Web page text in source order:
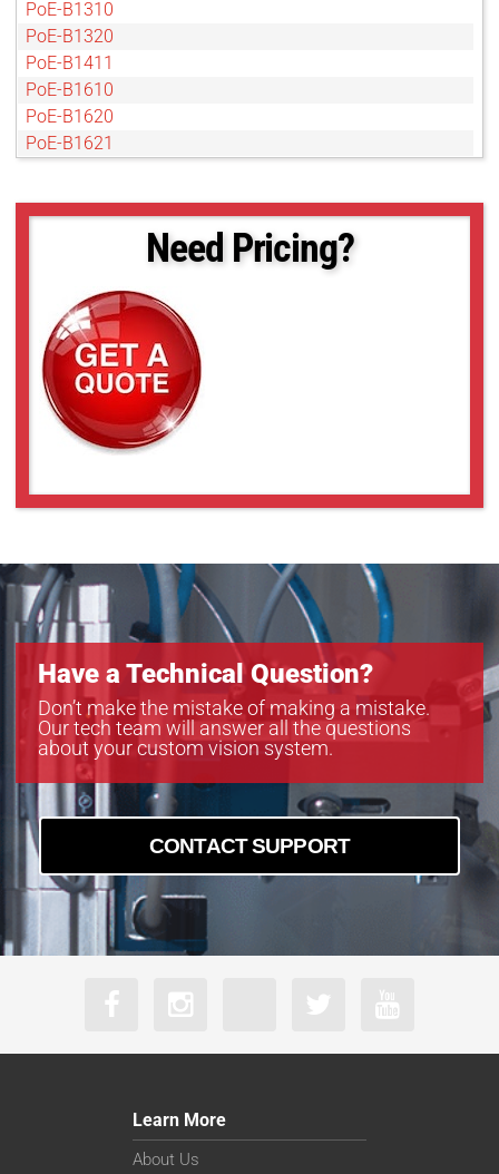
PoE-B1310
PoE-B1320
PoE-B1411
PoE-B1610
PoE-B1620
PoE-B1621
PoE-B1923
PoE-B2320
PoE-B2510
PoE-B2520
PoE-B2720
PoE-B3320
PoE-B3420
PoE-B4820
PoE-B4821
PoE-B6620
Need Pricing?
Have a Technical Question?
Don’t make the mistake of making a mistake.
Our tech team will answer all the questions
about your custom vision system.
CONTACT SUPPORT
Learn More
About Us